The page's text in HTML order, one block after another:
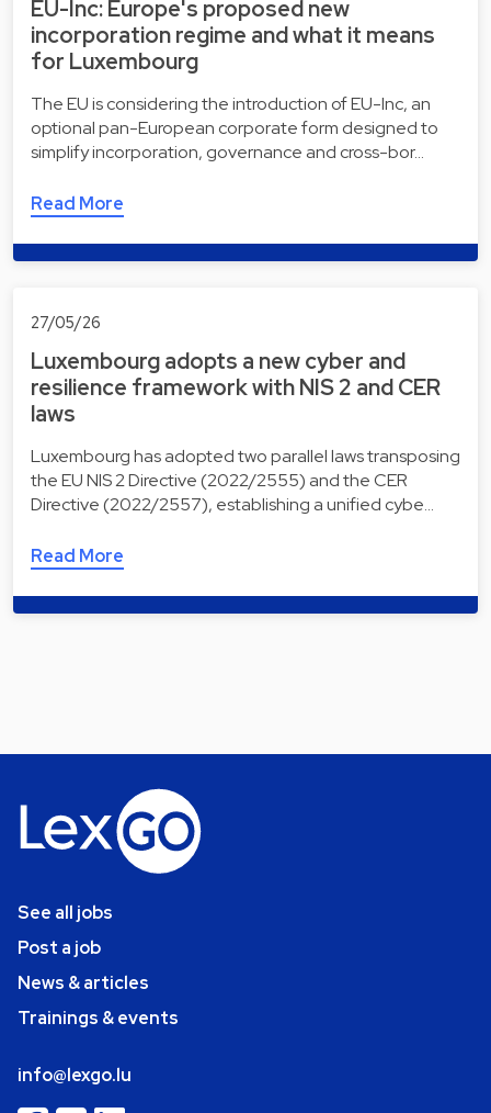
EU-Inc: Europe's proposed new
incorporation regime and what it means
for Luxembourg
The EU is considering the introduction of EU-Inc, an
optional pan-European corporate form designed to
simplify incorporation, governance and cross-bor…
Read More
27/05/26
Luxembourg adopts a new cyber and
resilience framework with NIS 2 and CER
laws
Luxembourg has adopted two parallel laws transposing
the EU NIS 2 Directive (2022/2555) and the CER
Directive (2022/2557), establishing a unified cybe…
Read More
See all jobs
Post a job
News & articles
Trainings & events
info@lexgo.lu